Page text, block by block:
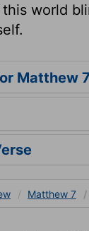
world
Matthew 7
Matthew 7